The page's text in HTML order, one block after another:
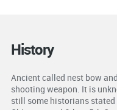
History
Ancient called nest bow
shooting weapon. It is
still some historians